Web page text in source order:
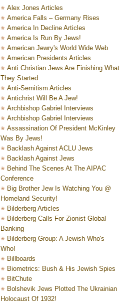
Alex Jones Articles
America Falls – Germany Rises
America In Decline Articles
America Is Run By Jews!
American Jewry's World Wide Web
American Presidents Articles
Anti Christian Jews Are Finishing What
They Started
Anti-Semitism Articles
Antichrist Will Be A Jew!
Archbishop Gabriel Interviews
Archbishop Gabriel Interviews
Assassination Of President McKinley
Was By Jews!
Backlash Against ACLU Jews
Backlash Against Jews
Behind The Scenes At The AIPAC
Conference
Big Brother Jew Is Watching You @
Homeland Security!
Bilderberg Articles
Bilderberg Calls For Zionist Global
Banking
Bilderberg Group: A Jewish Who's
Who!
Billboards
Biometrics: Bush & His Jewish Spies
BitChute
Bolshevik Jews Plotted The Ukrainian
Holocaust Of 1932!